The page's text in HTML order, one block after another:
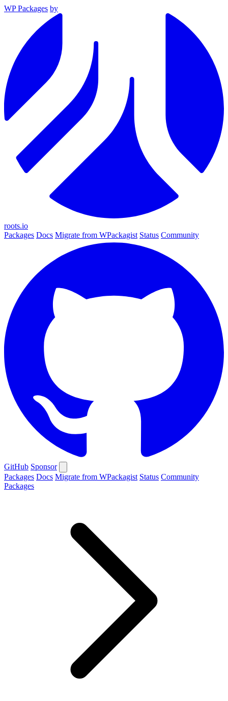
WP Packages by
roots.io
Packages Docs Migrate from WPackagist Status Community
GitHub Sponsor
Packages Docs Migrate from WPackagist Status Community
Packages